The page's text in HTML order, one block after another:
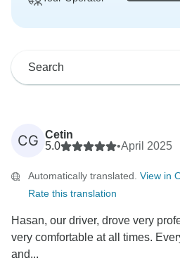
CG Cetin
5.0
•April 2025
Automatically translated. View in
Rate this translation
Hasan, our driver, drove very
very comfortable at all times.
and...